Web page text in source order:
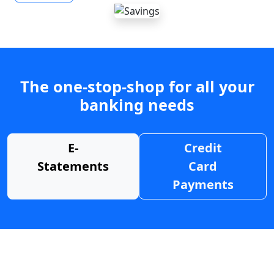
The one-stop-shop for all your
banking needs
E-
Statements
Credit
Card
Payments